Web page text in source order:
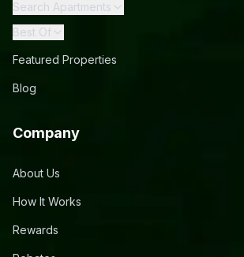
Search Apartments
Best Of
Featured Properties
Blog
Company
About Us
How It Works
Rewards